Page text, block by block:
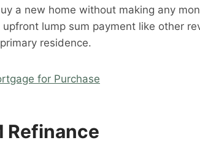
a new home without making any
lump sum payment like other
residence.
for Purchase
Refinance